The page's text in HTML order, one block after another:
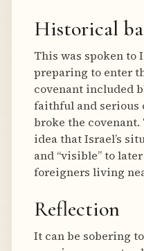
Historical
This was spoken to
preparing to enter
covenant included
faithful and serious
broke the
idea that Israel’s
and “visible” to
foreigners living
Reflection
It can be sobering